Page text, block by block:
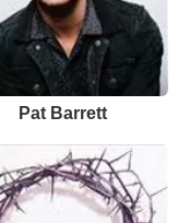
Pat Barrett